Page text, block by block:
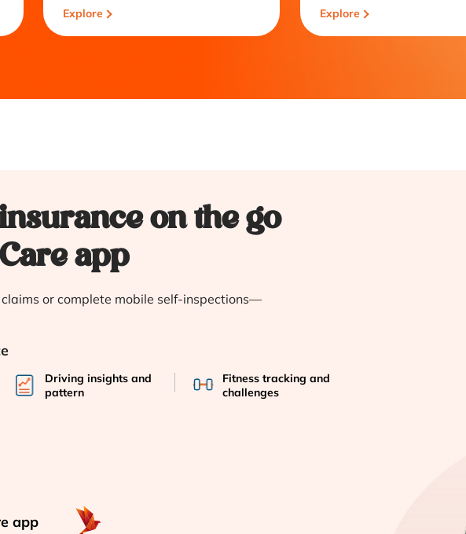
Explore Explore
on the go
app
or complete mobile self-inspections—
Driving insights and
pattern
Fitness tracking and
challenges
app